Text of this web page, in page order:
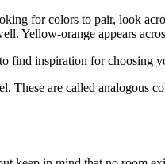
for colors to pair, look
Yellow-orange appears
find inspiration for choosing
These are called analogous